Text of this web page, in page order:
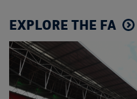
EXPLORE THE FA